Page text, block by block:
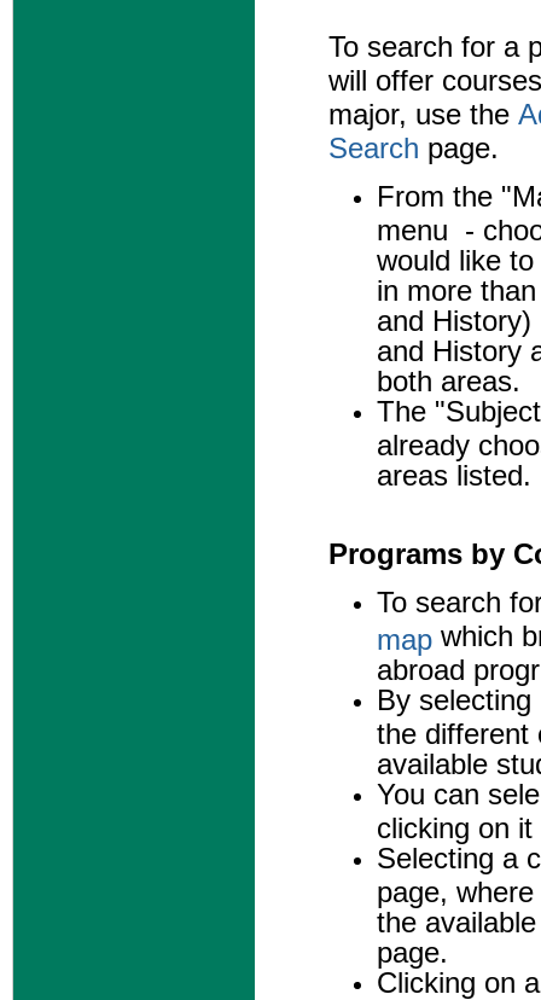
To search for a
will offer
major, use the
Search page.
From the
menu -
would like
in more
and
and History
both areas.
The
already
areas listed.
Programs by
To search
map which
abroad
By
the different
available
You can
clicking on
Selecting a
page,
the
page.
Clicking on